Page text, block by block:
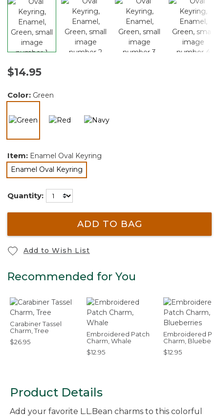
$14.95
Color: Green
selected
Item: Enamel Oval Keyring
Enamel Oval Keyring
selected
Quantity:
ADD TO BAG
Add to Wish List
Recommended for You
Carabiner Tassel
Charm, Tree
$26.95
Embroidered Patch
Charm, Whale
$12.95
Embroidered
Charm,
$12.95
Product Details
Add your favorite L.L.Bean charms to this colorful